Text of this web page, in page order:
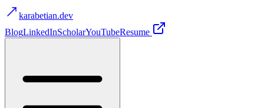
karabetian.dev
BlogLinkedInScholarYouTubeResume